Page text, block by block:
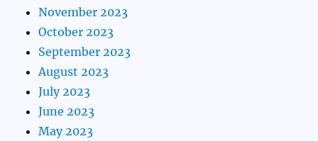
November 2023
October 2023
September 2023
August 2023
July 2023
June 2023
May 2023